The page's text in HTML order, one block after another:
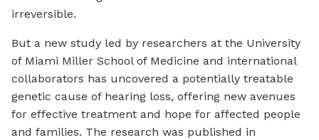
irreversible.
But a new study led by researchers at the University
of Miami Miller School of Medicine and international
collaborators has uncovered a potentially treatable
genetic cause of hearing loss, offering new avenues
for effective treatment and hope for affected people
and families. The research was published in